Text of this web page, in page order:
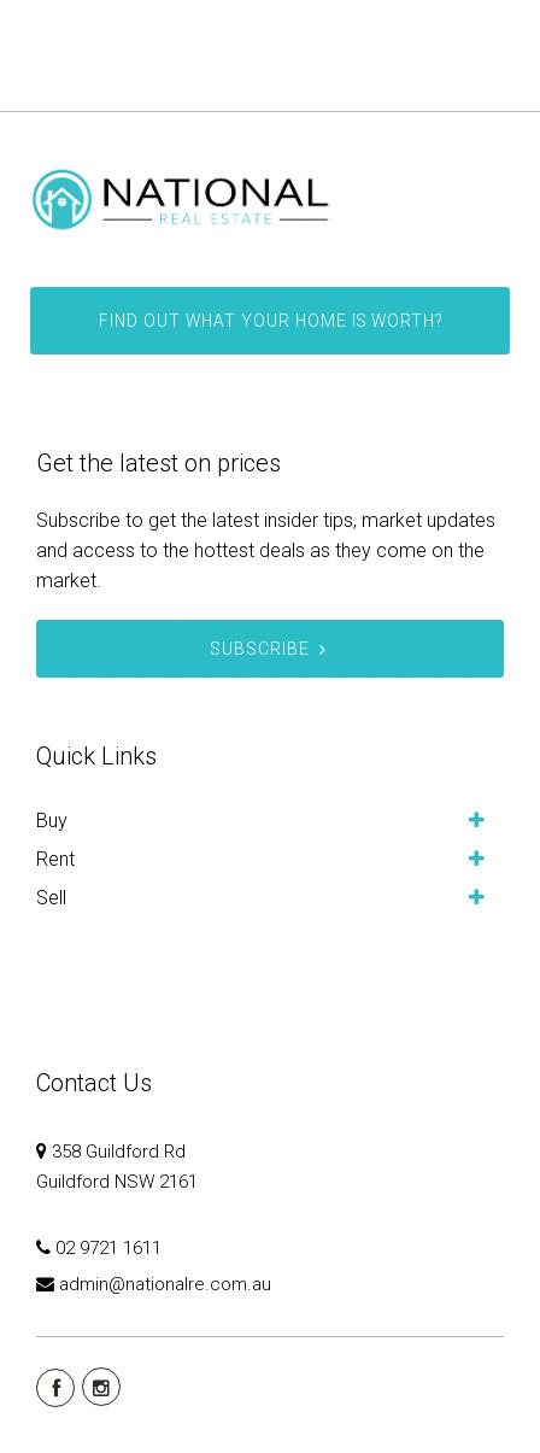
FIND OUT WHAT YOUR HOME IS WORTH?
Get the latest on prices
Subscribe to get the latest insider tips, market updates
and access to the hottest deals as they come on the
market.
SUBSCRIBE
Quick Links
Buy
Rent
Sell
Contact Us
358 Guildford Rd
Guildford NSW 2161
02 9721 1611
admin@nationalre.com.au